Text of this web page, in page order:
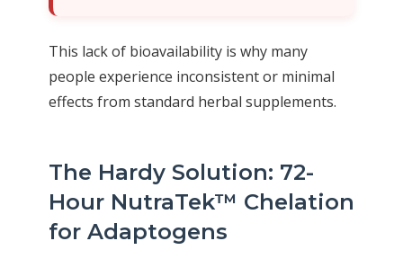
This lack of bioavailability is why many
people experience inconsistent or minimal
effects from standard herbal supplements.
The Hardy Solution: 72-
Hour NutraTek™ Chelation
for Adaptogens